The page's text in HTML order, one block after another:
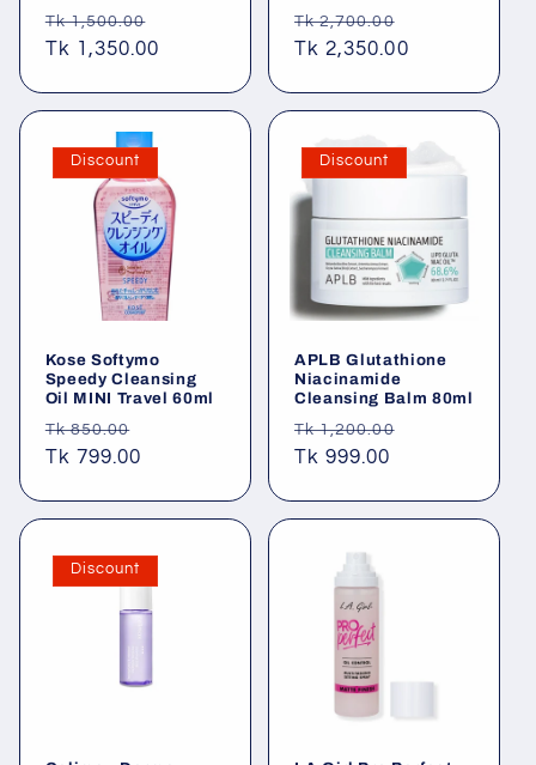
Regular
price
Tk 1,500.00
price
Tk 1,350.00
Regular
price
Tk 2,700.00
price
Tk 2,350.00
Discount
Kose Softymo
Speedy Cleansing
Oil MINI Travel 60ml
Regular
price
Tk 850.00
Tk 799.00
Discount
APLB Glutathione
Niacinamide
Cleansing Balm 80ml
Regular
price
Tk 1,200.00
Tk 999.00
Discount